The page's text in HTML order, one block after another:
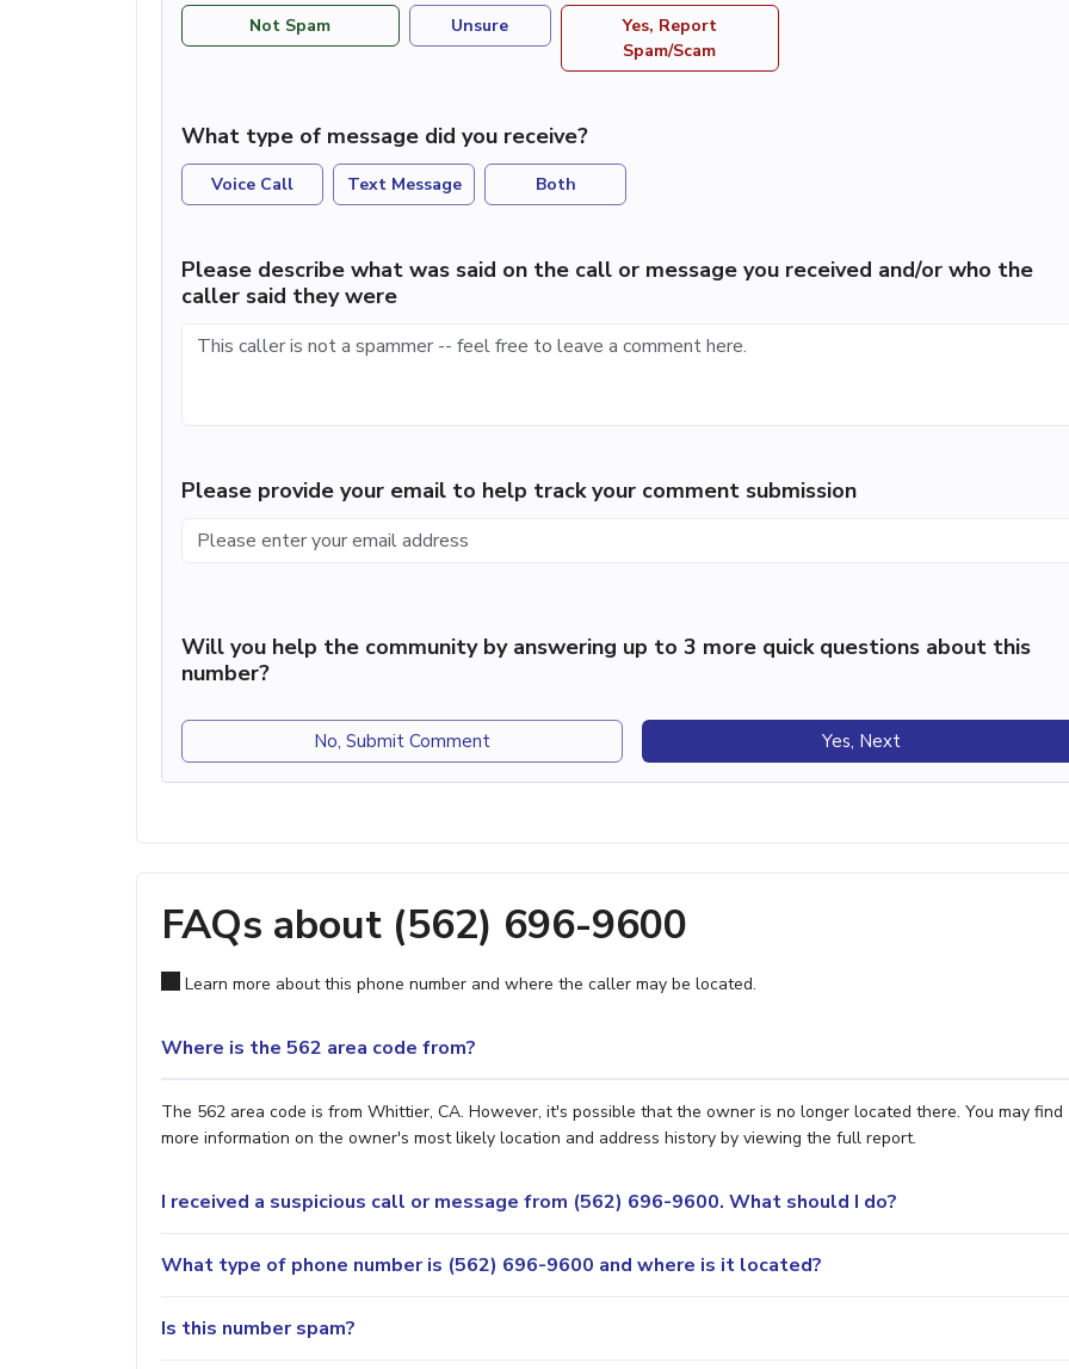
Not Spam Unsure
Yes, Report
Spam/Scam
What type of message did you receive?
Voice Call Text Message Both
Please describe what was said on the call or message you received and/or who the
caller said they were
Please provide your email to help track your comment submission
Will you help the community by answering up to 3 more quick questions about this
number?
No, Submit Comment Yes, Next
FAQs about (562) 696-9600
Learn more about this phone number and where the caller may be located.
Where is the 562 area code from?
The 562 area code is from Whittier, CA. However, it's possible that the owner is no longer located there. You may find
more information on the owner's most likely location and address history by viewing the full report.
I received a suspicious call or message from (562) 696-9600. What should I do?
What type of phone number is (562) 696-9600 and where is it located?
Is this number spam?